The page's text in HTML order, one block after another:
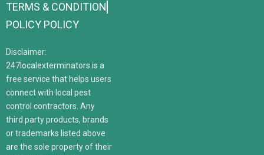
TERMS & CONDITION
POLICY POLICY
Disclaimer:
247localexterminators is a
free service that helps users
connect with local pest
control contractors. Any
third party products, brands
or trademarks listed above
are the sole property of their